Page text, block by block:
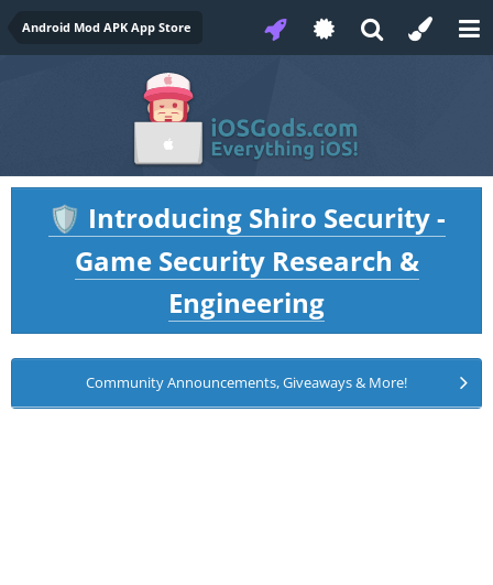
Android Mod APK App Store
🛡️ Introducing Shiro Security -
Game Security Research &
Engineering
Community Announcements, Giveaways & More!